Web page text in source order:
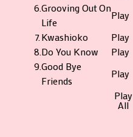
6.Grooving Out On
Life
Play
7.Kwashioko Play
8. Do You Know Play
9.Good Bye
Friends
Play
Play
All